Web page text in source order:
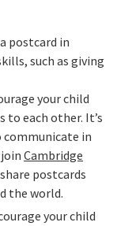
postcard in
such as giving
your child
to each other. It’s
in
joinCambridge
postcards
the world.
your child